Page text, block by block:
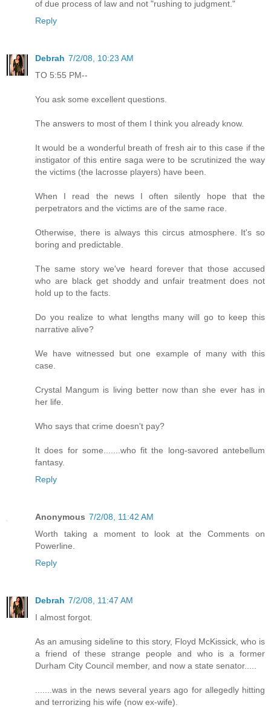
of due process of law and not "rushing to judgment."
Reply
Debrah 7/2/08, 10:23 AM
TO 5:55 PM--
You ask some excellent questions.
The answers to most of them I think you already know.
It would be a wonderful breath of fresh air to this case if the
instigator of this entire saga were to be scrutinized the way
the victims (the lacrosse players) have been.
When I read the news I often silently hope that the
perpetrators and the victims are of the same race.
Otherwise, there is always this circus atmosphere. It's so
boring and predictable.
The same story we've heard forever that those accused
who are black get shoddy and unfair treatment does not
hold up to the facts.
Do you realize to what lengths many will go to keep this
narrative alive?
We have witnessed but one example of many with this
case.
Crystal Mangum is living better now than she ever has in
her life.
Who says that crime doesn't pay?
It does for some.......who fit the long-savored antebellum
fantasy.
Reply
Anonymous 7/2/08, 11:42 AM
Worth taking a moment to look at the Comments on
Powerline.
Reply
Debrah 7/2/08, 11:47 AM
I almost forgot.
As an amusing sideline to this story, Floyd McKissick, who is
a friend of these strange people and who is a former
Durham City Council member, and now a state senator.....
.......was in the news several years ago for allegedly hitting
and terrorizing his wife (now ex-wife).